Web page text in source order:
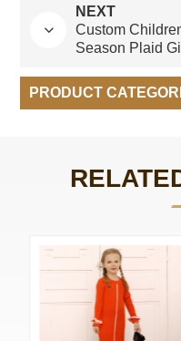
NEXT
Custom
Season Plaid
PRODUCT